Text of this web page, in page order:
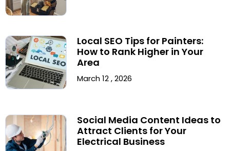
Local SEO Tips for Painters:
How to Rank Higher in Your
Area
March 12 , 2026
Social Media Content Ideas to
Attract Clients for Your
Electrical Business